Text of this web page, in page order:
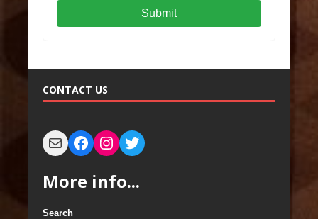
Submit
CONTACT US
More info...
Search